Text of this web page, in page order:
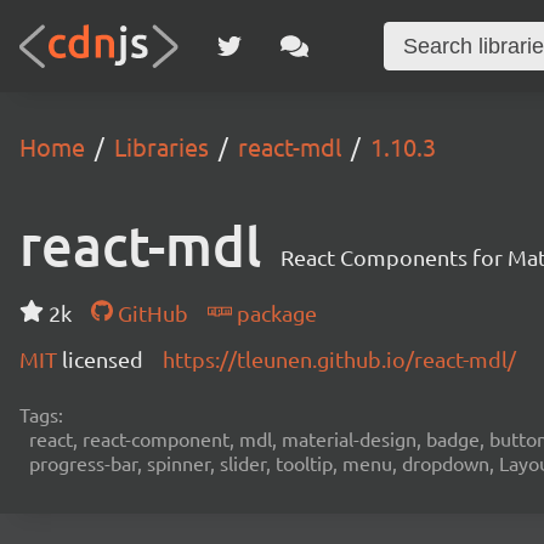
Home Libraries react-mdl 1.10.3
react-mdl React Components for
2k GitHub
package
MIT licensed https://tleunen.github.io/react-mdl/
Tags:
react, react-component, mdl, material-design, badge,
progress-bar, spinner, slider, tooltip, menu, dropdown,